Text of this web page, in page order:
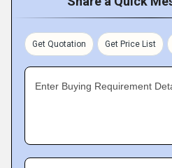
Get Quotation Get Price List
Enter Buying Requirement